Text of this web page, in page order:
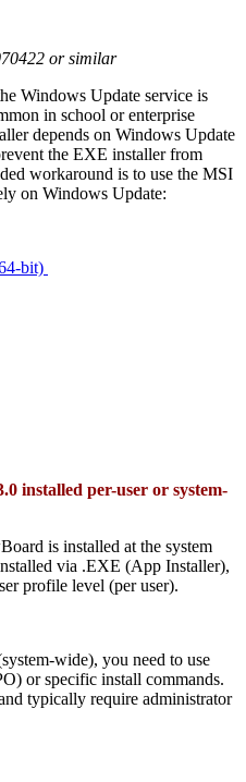
or similar
Windows Update service is
in school or enterprise
depends on Windows Update
the EXE installer from
workaround is to use the MSI
on Windows Update:
bit)
installed per-user or system-
is installed at the system
via .EXE (App Installer),
profile level (per user).
wide), you need to use
or specific install commands.
typically require administrator